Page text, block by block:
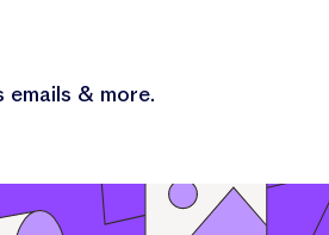
& more.